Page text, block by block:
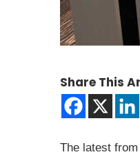
Share This
The latest